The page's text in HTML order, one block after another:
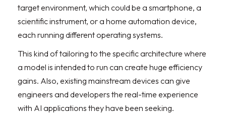
target environment, which could be a smartphone, a
scientific instrument, or a home automation device,
each running different operating systems.
This kind of tailoring to the specific architecture where
a model is intended to run can create huge efficiency
gains. Also, existing mainstream devices can give
engineers and developers the real-time experience
with AI applications they have been seeking.